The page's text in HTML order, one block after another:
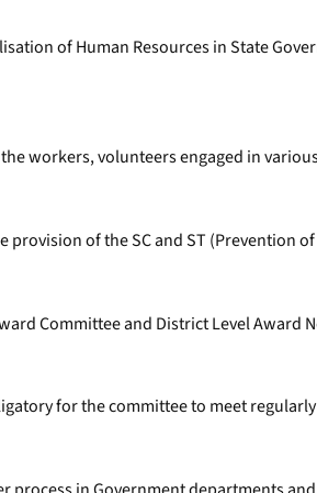
of Human Resources in State
workers, volunteers engaged in
of the SC and ST (Prevention
Committee and District Level
for the committee to meet